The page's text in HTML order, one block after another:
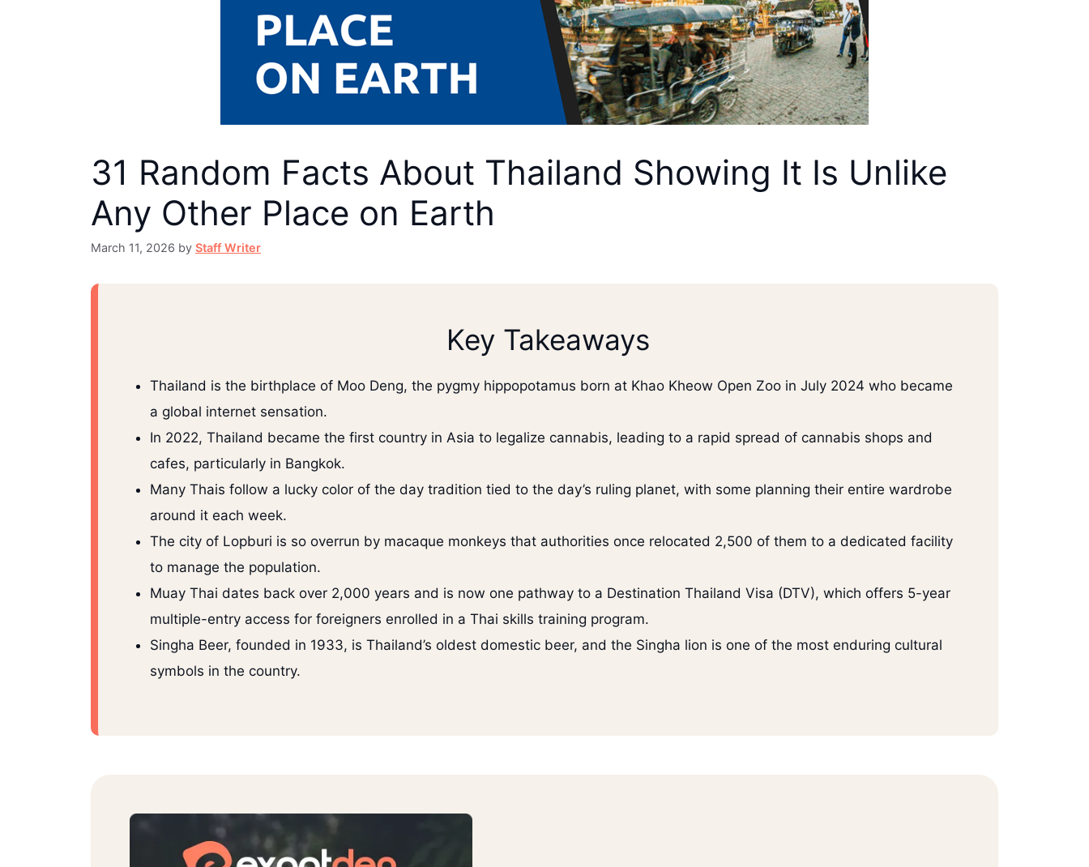
31 Random Facts About Thailand Showing It Is Unlike
Any Other Place on Earth
March 11, 2026 by Staff Writer
Key Takeaways
Thailand is the birthplace of Moo Deng, the pygmy hippopotamus born at Khao Kheow Open Zoo in July 2024 who became
a global internet sensation.
In 2022, Thailand became the first country in Asia to legalize cannabis, leading to a rapid spread of cannabis shops and
cafes, particularly in Bangkok.
Many Thais follow a lucky color of the day tradition tied to the day’s ruling planet, with some planning their entire wardrobe
around it each week.
The city of Lopburi is so overrun by macaque monkeys that authorities once relocated 2,500 of them to a dedicated facility
to manage the population.
Muay Thai dates back over 2,000 years and is now one pathway to a Destination Thailand Visa (DTV), which offers 5-year
multiple-entry access for foreigners enrolled in a Thai skills training program.
Singha Beer, founded in 1933, is Thailand’s oldest domestic beer, and the Singha lion is one of the most enduring cultural
symbols in the country.